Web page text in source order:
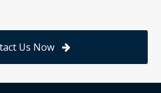
Us Now